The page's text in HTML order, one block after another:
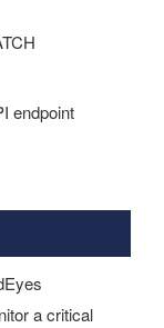
endpoint
a critical